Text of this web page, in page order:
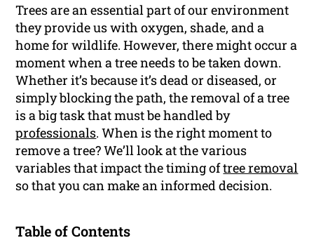
Trees are an essential part of our environment
they provide us with oxygen, shade, and a
home for wildlife. However, there might occur a
moment when a tree needs to be taken down.
Whether it’s because it’s dead or diseased, or
simply blocking the path, the removal of a tree
is a big task that must be handled by
professionals. When is the right moment to
remove a tree? We’ll look at the various
variables that impact the timing oftree removal
so that you can make an informed decision.
Table of Contents